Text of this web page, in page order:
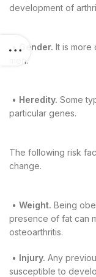
development of
• Gender. It is more
men.
• Heredity. Some
particular genes.
The following risk
change.
• Weight. Being
presence of fat can
osteoarthritis.
• Injury. Any
susceptible to